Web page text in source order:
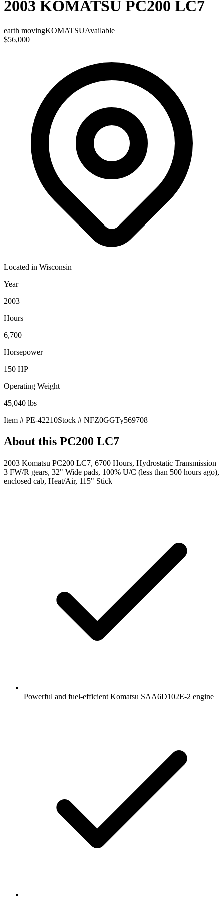
2003 KOMATSU PC200 LC7
earth movingKOMATSUAvailable
$56,000
Located in Wisconsin
Year
2003
Hours
6,700
Horsepower
150 HP
Operating Weight
45,040 lbs
Item # PE-42210Stock # NFZ0GGTy569708
About this PC200 LC7
2003 Komatsu PC200 LC7, 6700 Hours, Hydrostatic Transmission
3 FW/R gears, 32" Wide pads, 100% U/C (less than 500 hours ago),
enclosed cab, Heat/Air, 115" Stick
Powerful and fuel-efficient Komatsu SAA6D102E-2 engine